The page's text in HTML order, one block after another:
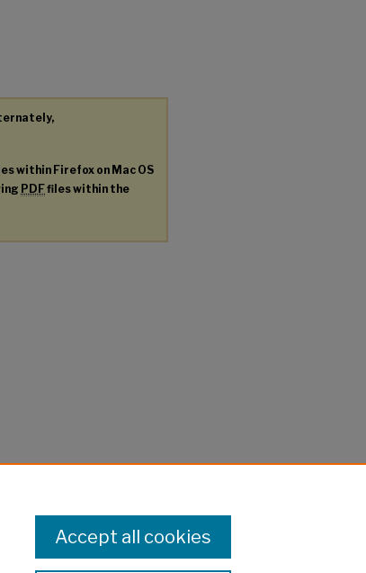
within Firefox on Mac OS
PDFfiles within the
Accept all cookies